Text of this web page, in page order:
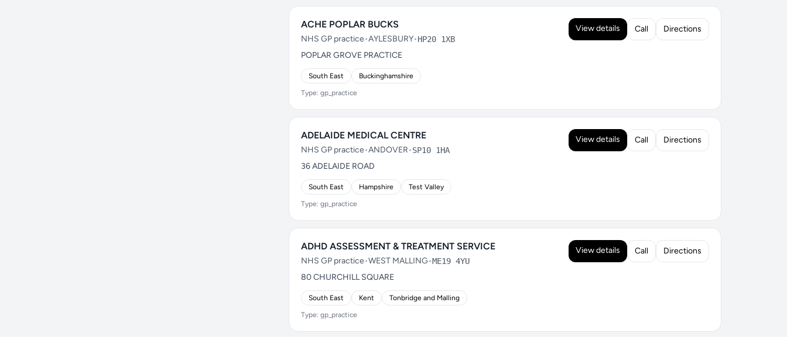
ACHE POPLAR BUCKS
NHS GP practice•AYLESBURY•HP20 1XB
POPLAR GROVE PRACTICE
South East Buckinghamshire
Type: gp_practice
View details Call Directions
ADELAIDE MEDICAL CENTRE
NHS GP practice•ANDOVER•SP10 1HA
36 ADELAIDE ROAD
South East Hampshire Test Valley
Type: gp_practice
View details Call Directions
ADHD ASSESSMENT & TREATMENT SERVICE
NHS GP practice•WEST MALLING•ME19 4YU
80 CHURCHILL SQUARE
South East Kent Tonbridge and Malling
Type: gp_practice
View details Call Directions